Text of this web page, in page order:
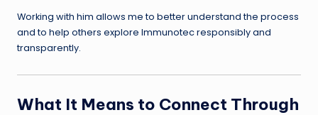
Working with him allows me to better understand the process
and to help others explore Immunotec responsibly and
transparently.
What It Means to Connect Through